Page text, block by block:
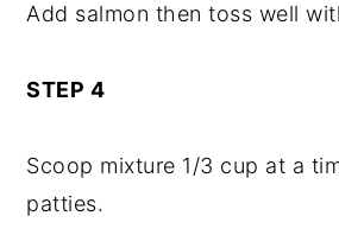
Add salmon then toss well
STEP 4
Scoop mixture 1/3 cup at a
patties.